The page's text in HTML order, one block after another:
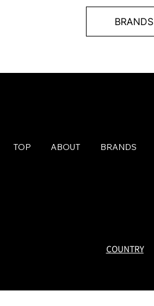
BRANDS
TOP ABOUT BRANDS
COUNTRY